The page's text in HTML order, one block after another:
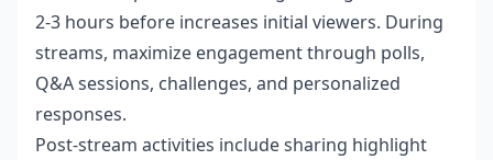
2-3 hours before increases initial viewers. During
streams, maximize engagement through polls,
Q&A sessions, challenges, and personalized
responses.
Post-stream activities include sharing highlight